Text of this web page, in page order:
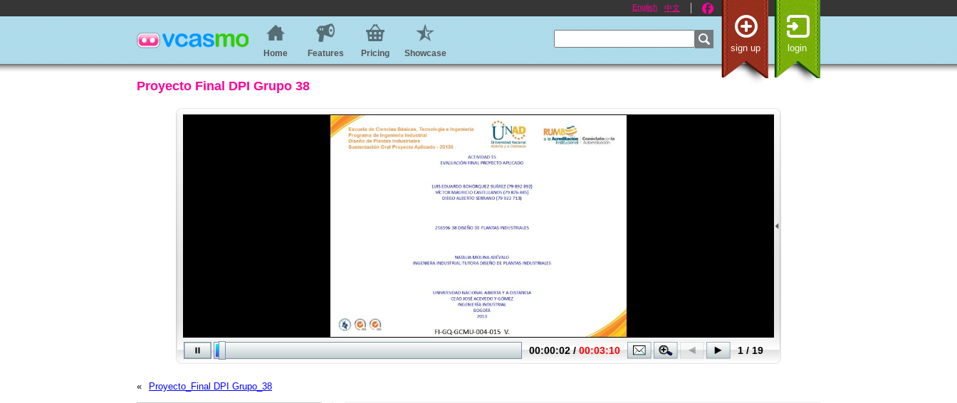
English 中文
sign up login
Home Features Pricing Showcase
Proyecto Final DPI Grupo 38
« Proyecto_Final DPI Grupo_38